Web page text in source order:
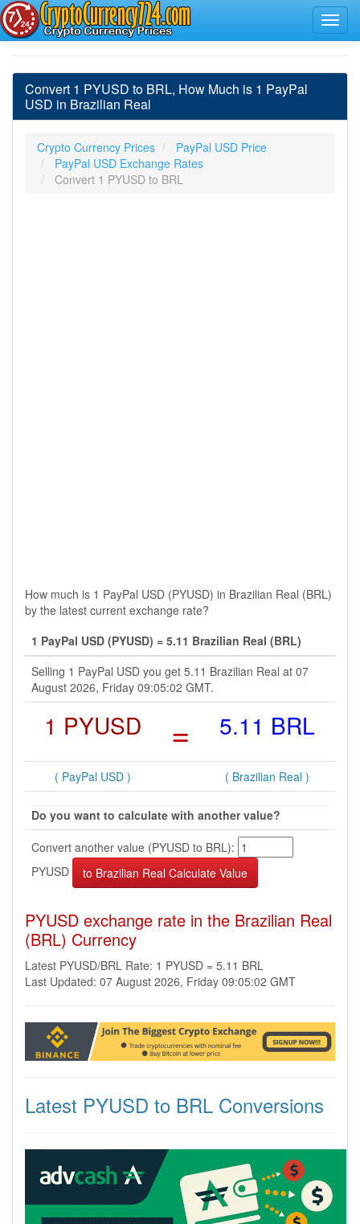
Convert 1 PYUSD to BRL, How Much is 1 PayPal
USD in Brazilian Real
Crypto Currency Prices
PayPal USD Price
PayPal USD Exchange Rates
Convert 1 PYUSD to BRL
How much is 1 PayPal USD (PYUSD) in Brazilian Real (BRL)
by the latest current exchange rate?
1 PayPal USD (PYUSD) = 5.11 Brazilian Real (BRL)
Selling 1 PayPal USD you get 5.11 Brazilian Real at 07
August 2026, Friday 09:05:02 GMT.
1 PYUSD = 5.11 BRL
( PayPal USD ) ( Brazilian Real )
Do you want to calculate with another value?
Convert another value (PYUSD to BRL):
PYUSD
PYUSD exchange rate in the Brazilian Real
(BRL) Currency
Latest PYUSD/BRL Rate: 1 PYUSD = 5.11 BRL
Last Updated: 07 August 2026, Friday 09:05:02 GMT
Latest PYUSD to BRL Conversions